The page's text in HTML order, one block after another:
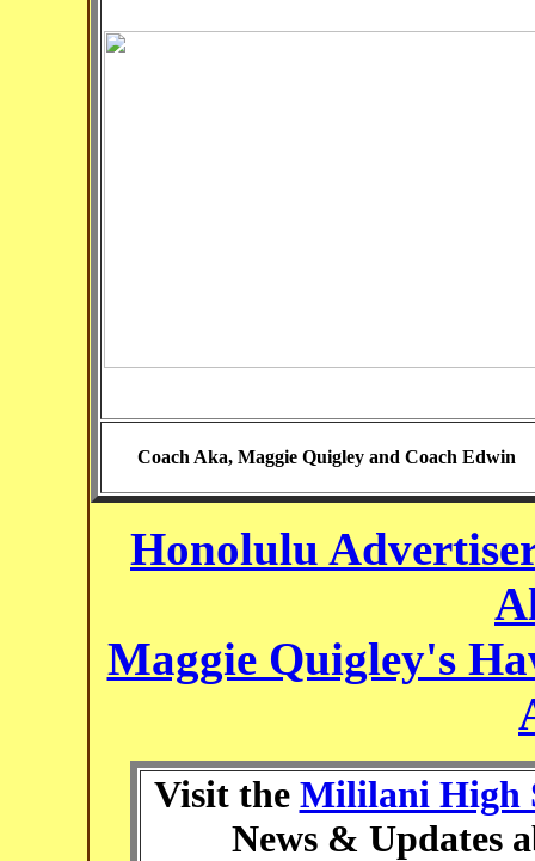
Coach Aka, Maggie Quigley and Coach Edwin
Honolulu
Maggie Quigley's
Visit the Mililani High
News & Updates